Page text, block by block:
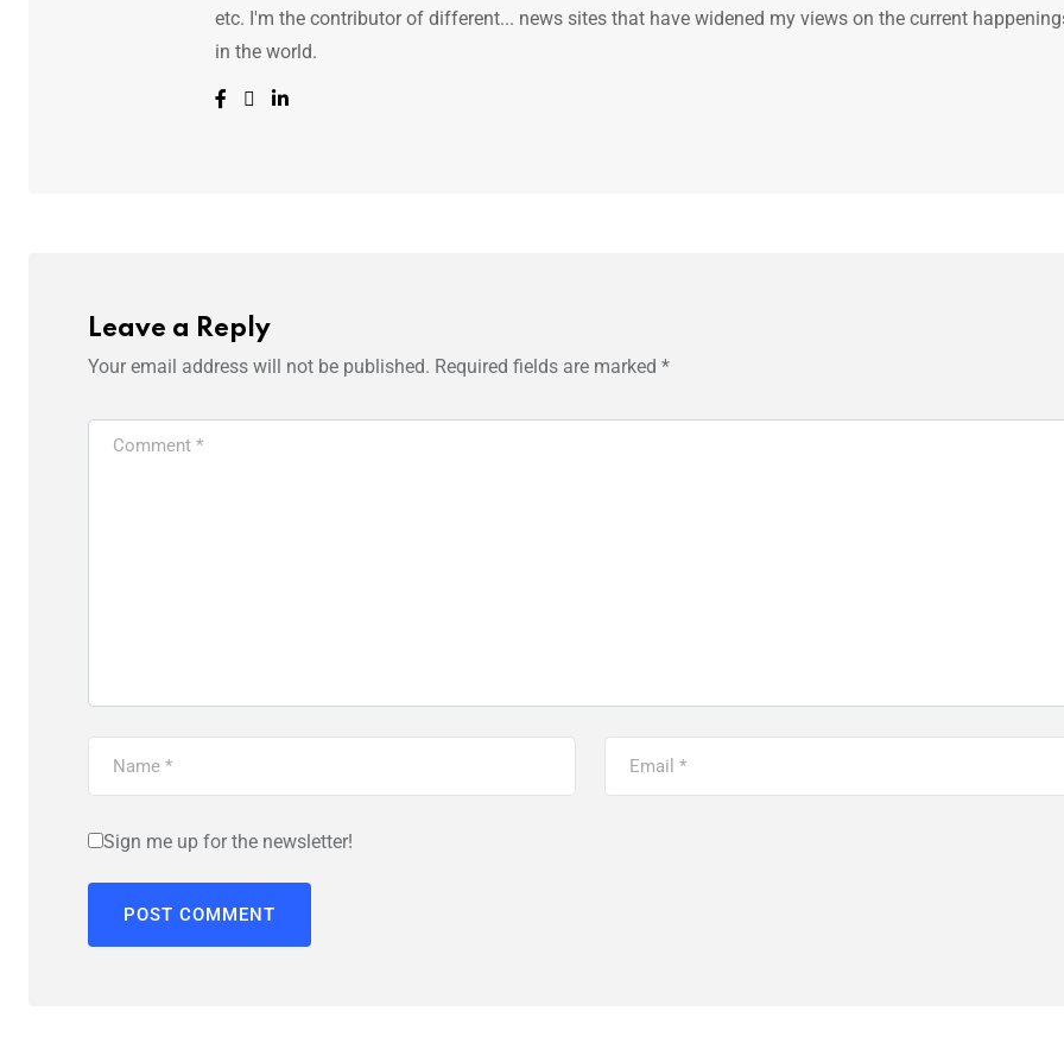
etc. I'm the contributor of different... news sites that have widened my views on the current
in the world.
Leave a Reply
Your email address will not be published. Required fields are marked *
Sign me up for the newsletter!